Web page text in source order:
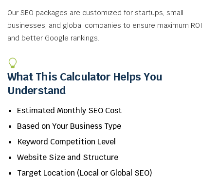
Our SEO packages are customized for startups, small
businesses, and global companies to ensure maximum ROI
and better Google rankings.
What This Calculator Helps You
Understand
Estimated Monthly SEO Cost
Based on Your Business Type
Keyword Competition Level
Website Size and Structure
Target Location (Local or Global SEO)